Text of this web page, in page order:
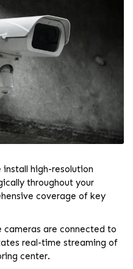
install high-resolution
throughout your
coverage of key
cameras are connected to
real-time streaming of
center.